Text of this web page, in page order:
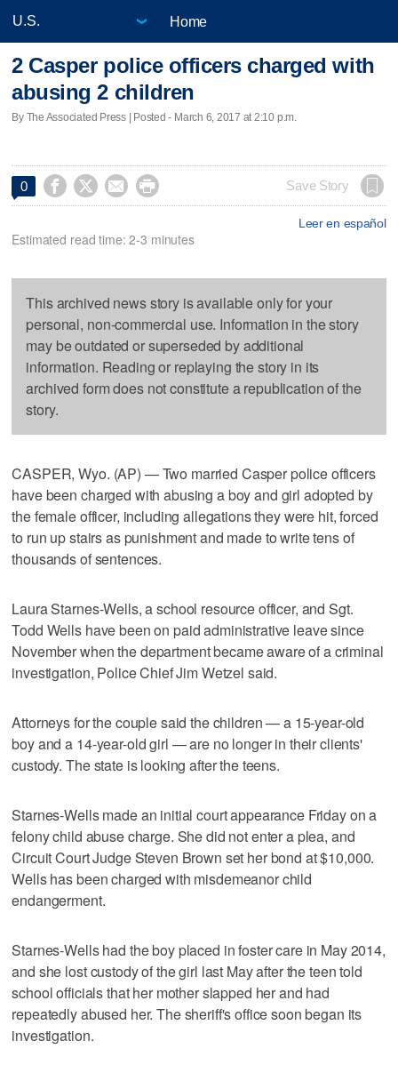
Home
2 Casper police officers charged with
abusing 2 children
By The Associated Press | Posted - March 6, 2017 at 2:10 p.m.
0     Save Story
Leer en español
Estimated read time: 2-3 minutes
This archived news story is available only for your
personal, non-commercial use. Information in the story
may be outdated or superseded by additional
information. Reading or replaying the story in its
archived form does not constitute a republication of the
story.
CASPER, Wyo. (AP) — Two married Casper police officers
have been charged with abusing a boy and girl adopted by
the female officer, including allegations they were hit, forced
to run up stairs as punishment and made to write tens of
thousands of sentences.
Laura Starnes-Wells, a school resource officer, and Sgt.
Todd Wells have been on paid administrative leave since
November when the department became aware of a criminal
investigation, Police Chief Jim Wetzel said.
Attorneys for the couple said the children — a 15-year-old
boy and a 14-year-old girl — are no longer in their clients'
custody. The state is looking after the teens.
Starnes-Wells made an initial court appearance Friday on a
felony child abuse charge. She did not enter a plea, and
Circuit Court Judge Steven Brown set her bond at $10,000.
Wells has been charged with misdemeanor child
endangerment.
Starnes-Wells had the boy placed in foster care in May 2014,
and she lost custody of the girl last May after the teen told
school officials that her mother slapped her and had
repeatedly abused her. The sheriff's office soon began its
investigation.